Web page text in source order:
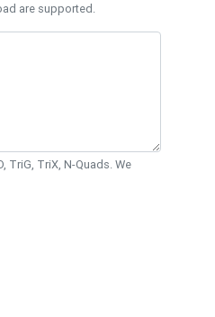
are supported.
TriG, TriX, N-Quads. We